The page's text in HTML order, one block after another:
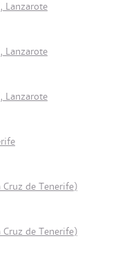
Lanzarote
Lanzarote
Lanzarote
Cruz de Tenerife)
Cruz de Tenerife)